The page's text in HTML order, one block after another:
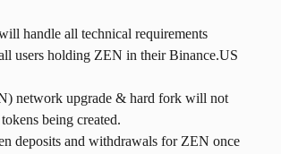
handle all technical requirements
users holding ZEN in their Binance.US
network upgrade & hard fork will not
being created.
deposits and withdrawals for ZEN once